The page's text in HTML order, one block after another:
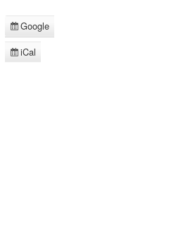
Subscribe
in
Google
Subscribe
iCal